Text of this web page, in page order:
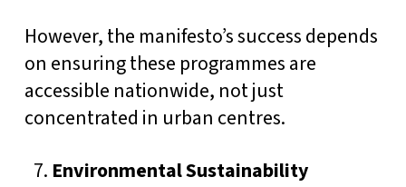
However, the manifesto’s success depends
on ensuring these programmes are
accessible nationwide, not just
concentrated in urban centres.
Environmental Sustainability